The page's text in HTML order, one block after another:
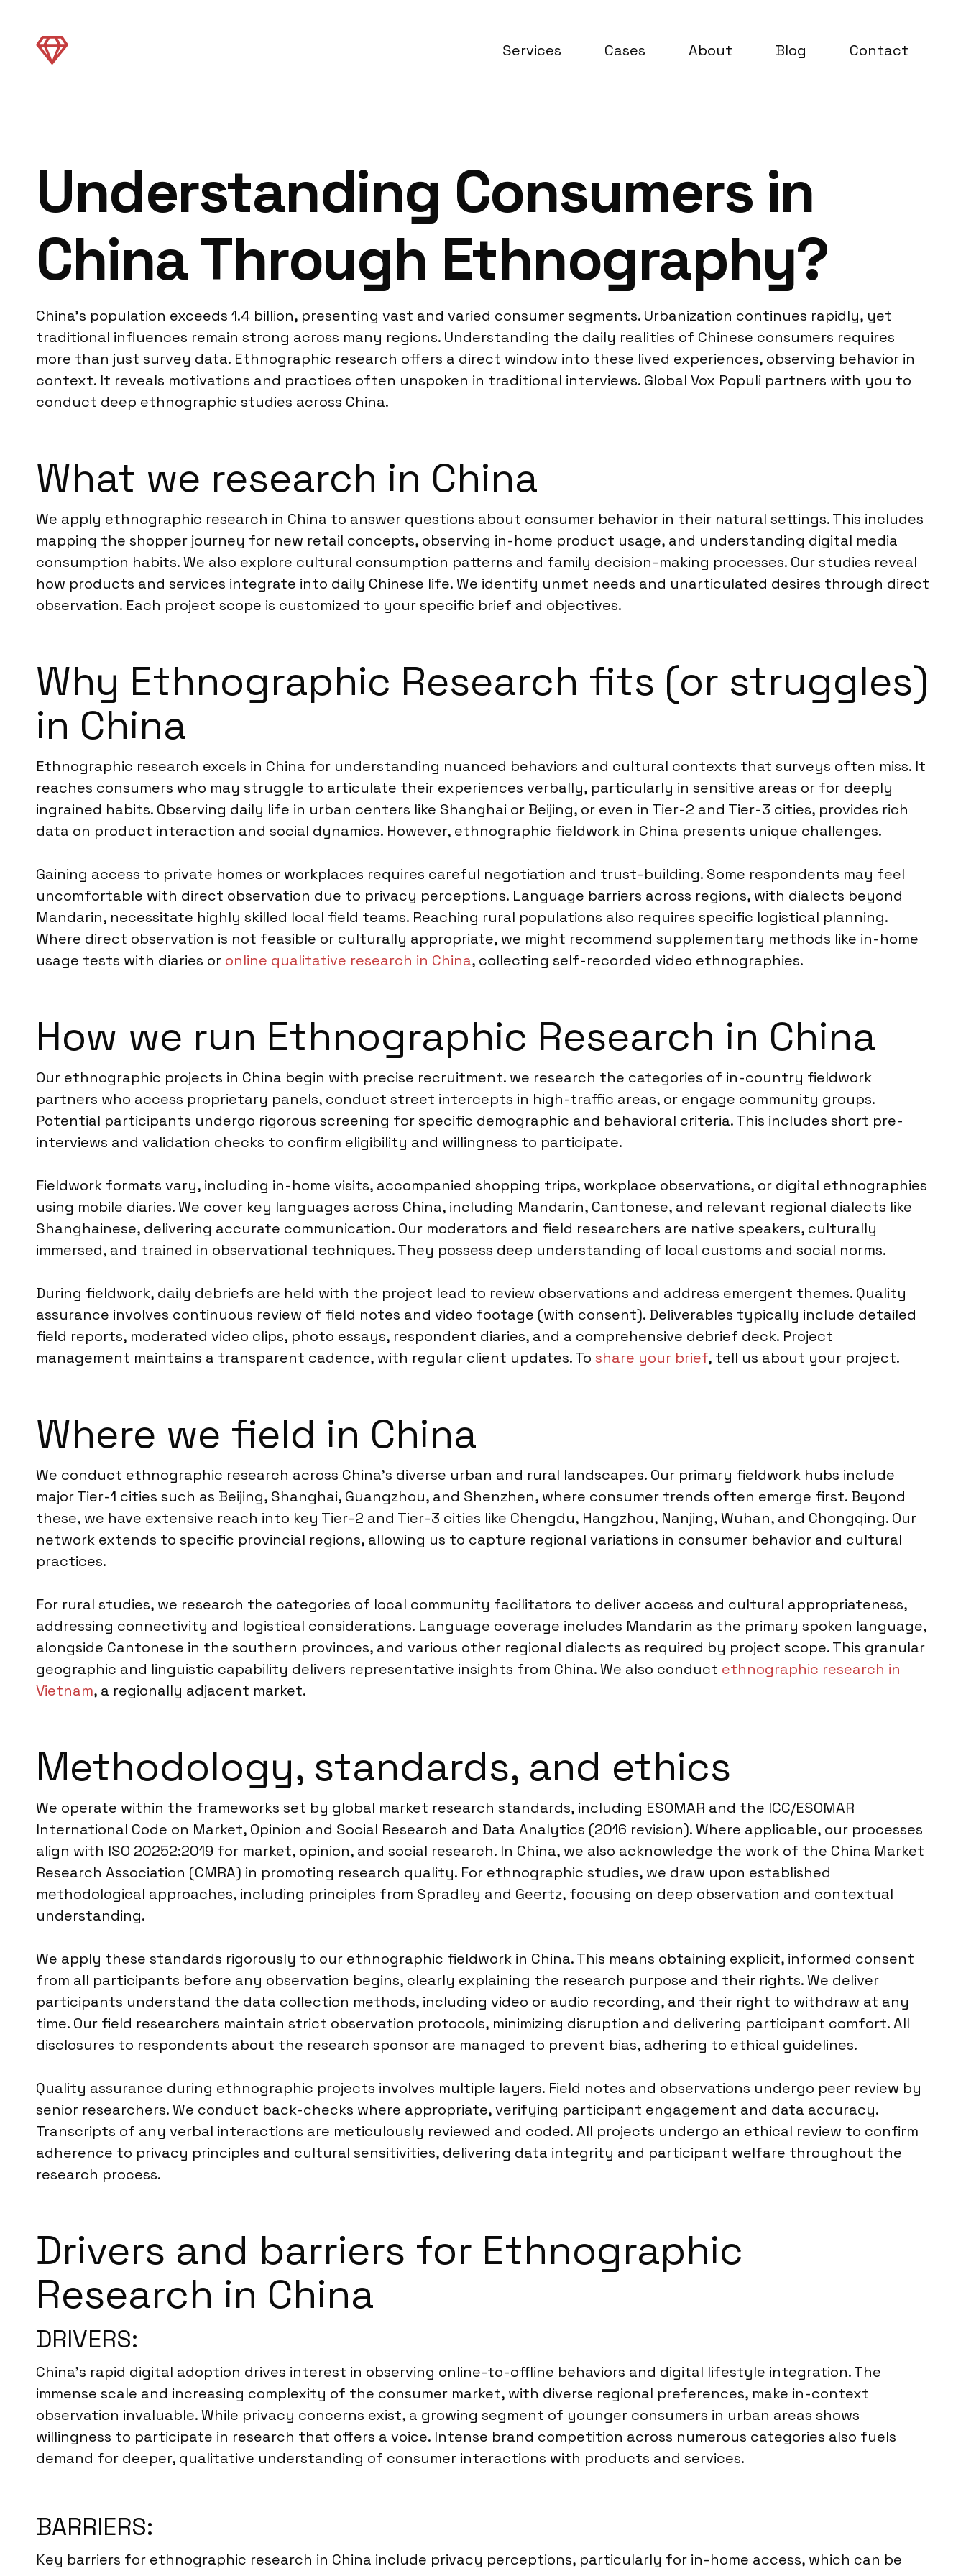
Services Cases About Blog Contact
Understanding Consumers in
China Through Ethnography?
China’s population exceeds 1.4 billion, presenting vast and varied consumer segments. Urbanization continues rapidly, yet
traditional influences remain strong across many regions. Understanding the daily realities of Chinese consumers requires
more than just survey data. Ethnographic research offers a direct window into these lived experiences, observing behavior in
context. It reveals motivations and practices often unspoken in traditional interviews. Global Vox Populi partners with you to
conduct deep ethnographic studies across China.
What we research in China
We apply ethnographic research in China to answer questions about consumer behavior in their natural settings. This includes
mapping the shopper journey for new retail concepts, observing in-home product usage, and understanding digital media
consumption habits. We also explore cultural consumption patterns and family decision-making processes. Our studies reveal
how products and services integrate into daily Chinese life. We identify unmet needs and unarticulated desires through direct
observation. Each project scope is customized to your specific brief and objectives.
Why Ethnographic Research fits (or struggles)
in China
Ethnographic research excels in China for understanding nuanced behaviors and cultural contexts that surveys often miss. It
reaches consumers who may struggle to articulate their experiences verbally, particularly in sensitive areas or for deeply
ingrained habits. Observing daily life in urban centers like Shanghai or Beijing, or even in Tier-2 and Tier-3 cities, provides rich
data on product interaction and social dynamics. However, ethnographic fieldwork in China presents unique challenges.
Gaining access to private homes or workplaces requires careful negotiation and trust-building. Some respondents may feel
uncomfortable with direct observation due to privacy perceptions. Language barriers across regions, with dialects beyond
Mandarin, necessitate highly skilled local field teams. Reaching rural populations also requires specific logistical planning.
Where direct observation is not feasible or culturally appropriate, we might recommend supplementary methods like in-home
usage tests with diaries or online qualitative research in China, collecting self-recorded video ethnographies.
How we run Ethnographic Research in China
Our ethnographic projects in China begin with precise recruitment. we research the categories of in-country fieldwork
partners who access proprietary panels, conduct street intercepts in high-traffic areas, or engage community groups.
Potential participants undergo rigorous screening for specific demographic and behavioral criteria. This includes short pre-
interviews and validation checks to confirm eligibility and willingness to participate.
Fieldwork formats vary, including in-home visits, accompanied shopping trips, workplace observations, or digital ethnographies
using mobile diaries. We cover key languages across China, including Mandarin, Cantonese, and relevant regional dialects like
Shanghainese, delivering accurate communication. Our moderators and field researchers are native speakers, culturally
immersed, and trained in observational techniques. They possess deep understanding of local customs and social norms.
During fieldwork, daily debriefs are held with the project lead to review observations and address emergent themes. Quality
assurance involves continuous review of field notes and video footage (with consent). Deliverables typically include detailed
field reports, moderated video clips, photo essays, respondent diaries, and a comprehensive debrief deck. Project
management maintains a transparent cadence, with regular client updates. To share your brief, tell us about your project.
Where we field in China
We conduct ethnographic research across China’s diverse urban and rural landscapes. Our primary fieldwork hubs include
major Tier-1 cities such as Beijing, Shanghai, Guangzhou, and Shenzhen, where consumer trends often emerge first. Beyond
these, we have extensive reach into key Tier-2 and Tier-3 cities like Chengdu, Hangzhou, Nanjing, Wuhan, and Chongqing. Our
network extends to specific provincial regions, allowing us to capture regional variations in consumer behavior and cultural
practices.
For rural studies, we research the categories of local community facilitators to deliver access and cultural appropriateness,
addressing connectivity and logistical considerations. Language coverage includes Mandarin as the primary spoken language,
alongside Cantonese in the southern provinces, and various other regional dialects as required by project scope. This granular
geographic and linguistic capability delivers representative insights from China. We also conduct ethnographic research in
Vietnam, a regionally adjacent market.
Methodology, standards, and ethics
We operate within the frameworks set by global market research standards, including ESOMAR and the ICC/ESOMAR
International Code on Market, Opinion and Social Research and Data Analytics (2016 revision). Where applicable, our processes
align with ISO 20252:2019 for market, opinion, and social research. In China, we also acknowledge the work of the China Market
Research Association (CMRA) in promoting research quality. For ethnographic studies, we draw upon established
methodological approaches, including principles from Spradley and Geertz, focusing on deep observation and contextual
understanding.
We apply these standards rigorously to our ethnographic fieldwork in China. This means obtaining explicit, informed consent
from all participants before any observation begins, clearly explaining the research purpose and their rights. We deliver
participants understand the data collection methods, including video or audio recording, and their right to withdraw at any
time. Our field researchers maintain strict observation protocols, minimizing disruption and delivering participant comfort. All
disclosures to respondents about the research sponsor are managed to prevent bias, adhering to ethical guidelines.
Quality assurance during ethnographic projects involves multiple layers. Field notes and observations undergo peer review by
senior researchers. We conduct back-checks where appropriate, verifying participant engagement and data accuracy.
Transcripts of any verbal interactions are meticulously reviewed and coded. All projects undergo an ethical review to confirm
adherence to privacy principles and cultural sensitivities, delivering data integrity and participant welfare throughout the
research process.
Drivers and barriers for Ethnographic
Research in China
DRIVERS:
China’s rapid digital adoption drives interest in observing online-to-offline behaviors and digital lifestyle integration. The
immense scale and increasing complexity of the consumer market, with diverse regional preferences, make in-context
observation invaluable. While privacy concerns exist, a growing segment of younger consumers in urban areas shows
willingness to participate in research that offers a voice. Intense brand competition across numerous categories also fuels
demand for deeper, qualitative understanding of consumer interactions with products and services.
BARRIERS:
Key barriers for ethnographic research in China include privacy perceptions, particularly for in-home access, which can be